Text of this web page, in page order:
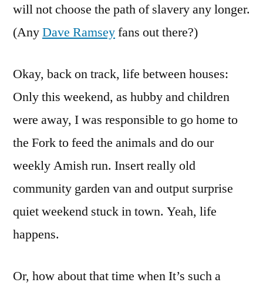
will not choose the path of slavery any longer.
(AnyDave Ramseyfans out there?)
Okay, back on track, life between houses:
Only this weekend, as hubby and children
were away, I was responsible to go home to
the Fork to feed the animals and do our
weekly Amish run. Insert really old
community garden van and output surprise
quiet weekend stuck in town. Yeah, life
happens.
Or, how about that time when It’s such a